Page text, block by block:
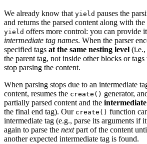
We already know that yield pauses the
and returns the parsed content along with
yield offers more control: you can provide
intermediate tag names. When the parser
specified tags at the same nesting level (i.e.,
the parent tag, not inside other blocks or
stop parsing the content.
When parsing stops due to an intermediate
content, resumes the create() generator,
partially parsed content and the
the final end tag). Our create() function
intermediate tag (e.g., parse its arguments if
again to parse the nextpart of the content
another expected intermediate tag is found.